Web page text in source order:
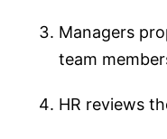
Managers
team
HR reviews